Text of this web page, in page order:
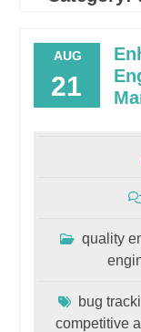
AUG
21
quality
bug
competitive